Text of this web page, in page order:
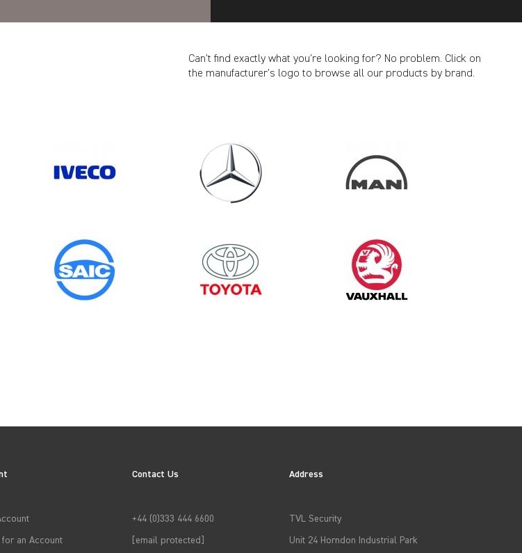
Year
Can’t find exactly what you’re looking for? No problem. Click on
the manufacturer’s logo to browse all our products by brand.
an Account
Contact Us
+44 (0)333 444 6600
[email protected]
Address
TVL Security
Unit 24 Horndon Industrial Park